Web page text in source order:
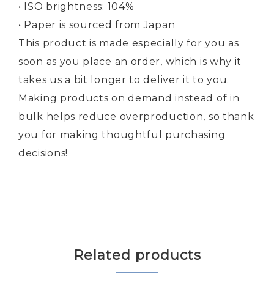
• ISO brightness: 104%
• Paper is sourced from Japan
This product is made especially for you as
soon as you place an order, which is why it
takes us a bit longer to deliver it to you.
Making products on demand instead of in
bulk helps reduce overproduction, so thank
you for making thoughtful purchasing
decisions!
Related products